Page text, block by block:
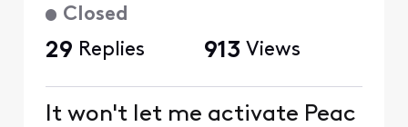
Closed
29 Replies 913 Views
It won't let me activate Peac